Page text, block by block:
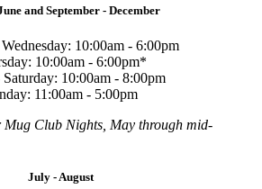
and September - December
10:00am - 6:00pm
10:00am - 6:00pm*
10:00am - 8:00pm
11:00am - 5:00pm
Club Nights, May through mid-
July - August